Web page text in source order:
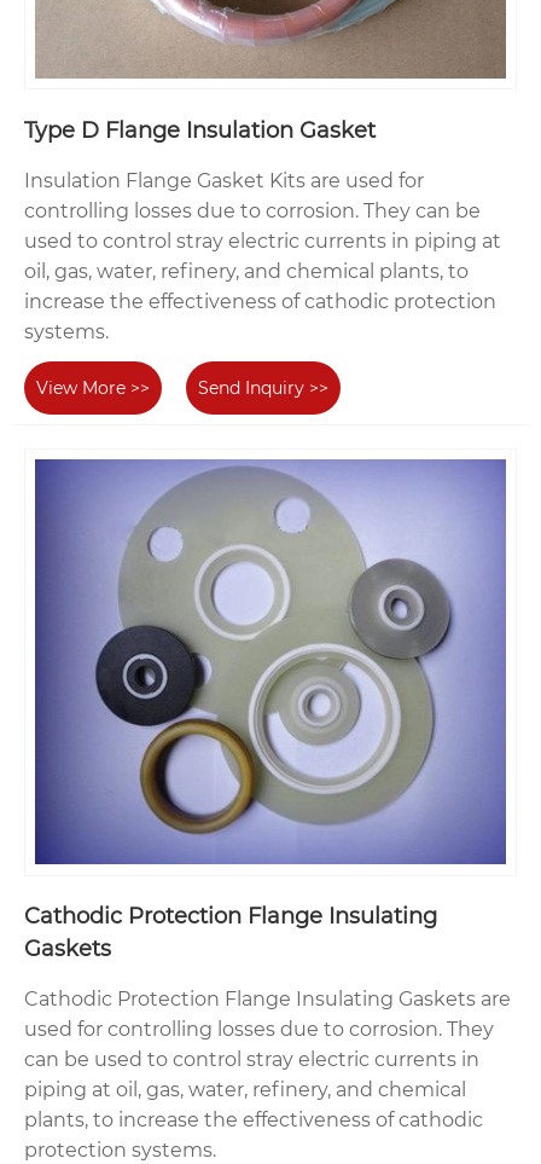
Type D Flange Insulation Gasket
Insulation Flange Gasket Kits are used for
controlling losses due to corrosion. They can be
used to control stray electric currents in piping at
oil, gas, water, refinery, and chemical plants, to
increase the effectiveness of cathodic protection
systems.
View More >> Send Inquiry >>
Cathodic Protection Flange Insulating
Gaskets
Cathodic Protection Flange Insulating Gaskets are
used for controlling losses due to corrosion. They
can be used to control stray electric currents in
piping at oil, gas, water, refinery, and chemical
plants, to increase the effectiveness of cathodic
protection systems.